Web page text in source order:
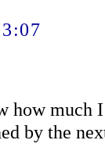
how much
by the